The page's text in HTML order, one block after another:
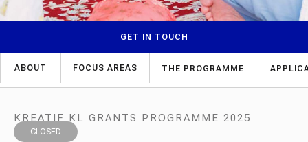
GET IN TOUCH
ABOUT FOCUS AREAS THE PROGRAMME
KREATIF KL GRANTS PROGRAMME 2025
CLOSED